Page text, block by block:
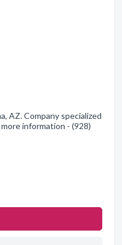
AZ. Company specialized
information - (928)